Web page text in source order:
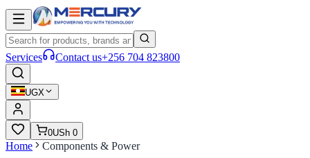
Services Contact us+256 704 823800
UGX
0USh 0
Home Components & Power